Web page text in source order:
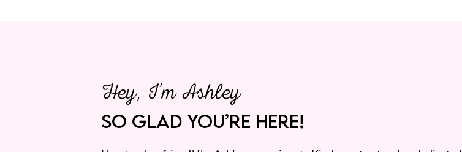
Hey, I’m Ashley
SO GLAD YOU’RE HERE!